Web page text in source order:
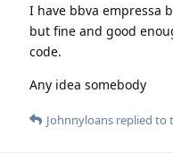
I have bbva empressa
but fine and good
code.
Any idea somebody
Johnnyloans replied to